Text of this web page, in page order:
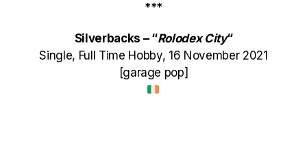
***
Silverbacks – “Rolodex City“
Single, Full Time Hobby, 16 November 2021
[garage pop]